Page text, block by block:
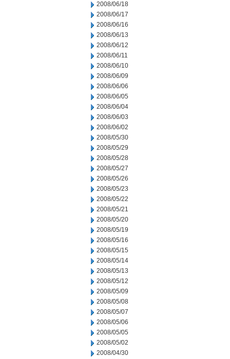
2008/06/18
2008/06/17
2008/06/16
2008/06/13
2008/06/12
2008/06/11
2008/06/10
2008/06/09
2008/06/06
2008/06/05
2008/06/04
2008/06/03
2008/06/02
2008/05/30
2008/05/29
2008/05/28
2008/05/27
2008/05/26
2008/05/23
2008/05/22
2008/05/21
2008/05/20
2008/05/19
2008/05/16
2008/05/15
2008/05/14
2008/05/13
2008/05/12
2008/05/09
2008/05/08
2008/05/07
2008/05/06
2008/05/05
2008/05/02
2008/04/30